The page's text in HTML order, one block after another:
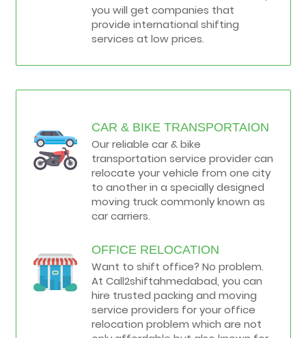
you will get companies that
provide international shifting
services at low prices.
CAR & BIKE TRANSPORTAION
Our reliable car & bike
transportation service provider can
relocate your vehicle from one city
to another in a specially designed
moving truck commonly known as
car carriers.
OFFICE RELOCATION
Want to shift office? No problem.
At Call2shiftahmedabad, you can
hire trusted packing and moving
service providers for your office
relocation problem which are not